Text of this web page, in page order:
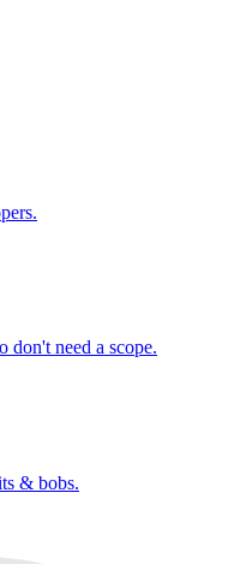
don't need a scope.
& bobs.